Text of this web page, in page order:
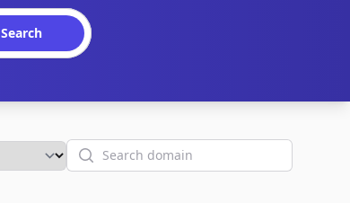
Search
Search